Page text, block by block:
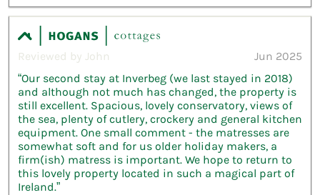
Reviewed by John
Jun 2025
“Our second stay at Inverbeg (we last stayed in 2018)
and although not much has changed, the property is
still excellent. Spacious, lovely conservatory, views of
the sea, plenty of cutlery, crockery and general kitchen
equipment. One small comment - the matresses are
somewhat soft and for us older holiday makers, a
firm(ish) matress is important. We hope to return to
this lovely property located in such a magical part of
Ireland.”